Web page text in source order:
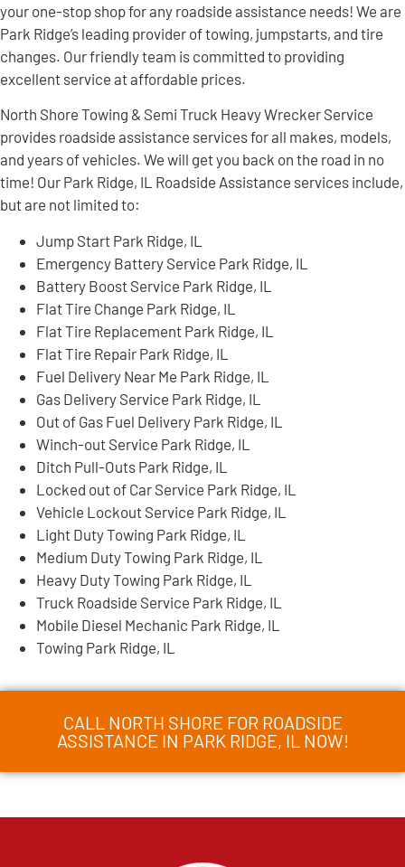
your one-stop shop for any roadside assistance needs! We are
Park Ridge’s leading provider of towing, jumpstarts, and tire
changes. Our friendly team is committed to providing
excellent service at affordable prices.
North Shore Towing & Semi Truck Heavy Wrecker Service
provides roadside assistance services for all makes, models,
and years of vehicles. We will get you back on the road in no
time! Our Park Ridge, IL Roadside Assistance services include,
but are not limited to:
Jump Start Park Ridge, IL
Emergency Battery Service Park Ridge, IL
Battery Boost Service Park Ridge, IL
Flat Tire Change Park Ridge, IL
Flat Tire Replacement Park Ridge, IL
Flat Tire Repair Park Ridge, IL
Fuel Delivery Near Me Park Ridge, IL
Gas Delivery Service Park Ridge, IL
Out of Gas Fuel Delivery Park Ridge, IL
Winch-out Service Park Ridge, IL
Ditch Pull-Outs Park Ridge, IL
Locked out of Car Service Park Ridge, IL
Vehicle Lockout Service Park Ridge, IL
Light Duty Towing Park Ridge, IL
Medium Duty Towing Park Ridge, IL
Heavy Duty Towing Park Ridge, IL
Truck Roadside Service Park Ridge, IL
Mobile Diesel Mechanic Park Ridge, IL
Towing Park Ridge, IL
CALL NORTH SHORE FOR ROADSIDE
ASSISTANCE IN PARK RIDGE, IL NOW!